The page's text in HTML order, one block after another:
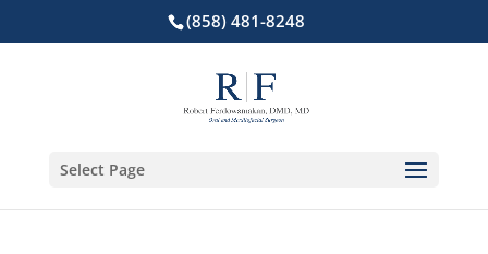
(858) 481-8248
Select Page